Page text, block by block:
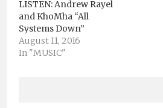
mso-style-parent:"";
mso-padding-alt:0in
5.4pt 0in 5.4pt; mso-
para-margin-top:0in;
LISTEN: Andrew Rayel
and KhoMha “All
Systems Down”
August 11, 2016
In "MUSIC"